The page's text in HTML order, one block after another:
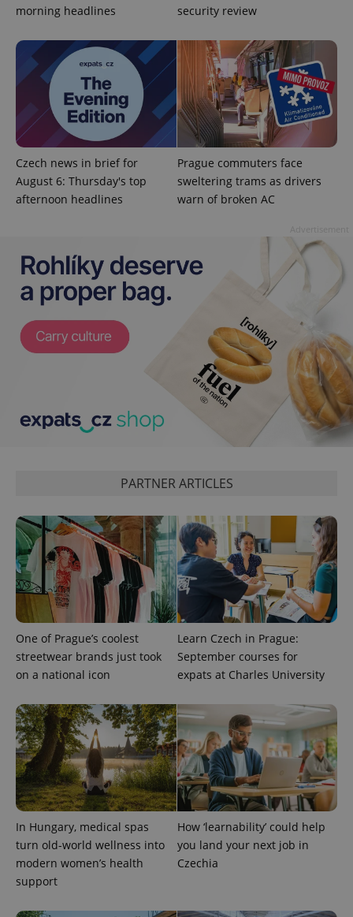
morning headlines
security review
Czech news in brief for
August 6: Thursday's top
afternoon headlines
Prague commuters face
sweltering trams as drivers
warn of broken AC
PARTNER ARTICLES
One of Prague’s coolest
streetwear brands just took
on a national icon
Learn Czech in Prague:
September courses for
expats at Charles University
In Hungary, medical spas
turn old-world wellness into
modern women’s health
support
How ‘learnability’ could help
you land your next job in
Czechia
a site and
used to
calculate
visitor,
session
and
campaign
data for
the sites
analytics
reports.
_ga_LSHBD1S1X4
.expats.cz
1 year 1
month
This cookie
Google
session
state.